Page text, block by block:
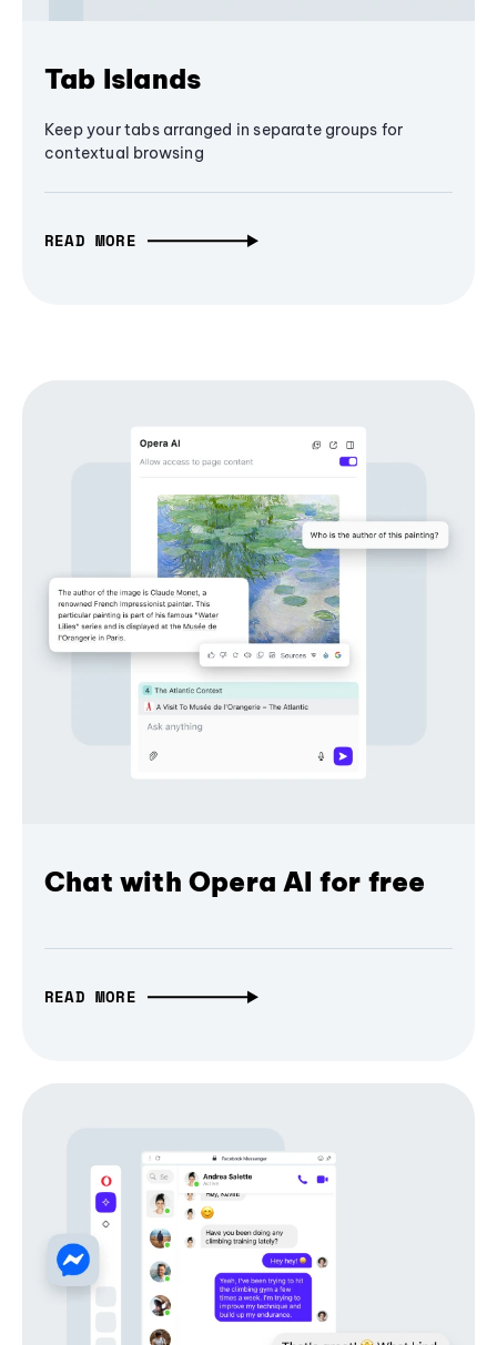
Tab Islands
Keep your tabs arranged in separate groups for
contextual browsing
READ MORE
Chat with Opera AI for free
READ MORE